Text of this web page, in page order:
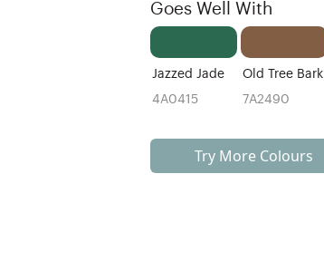
Goes Well With
Jazzed Jade
4A0415
Old Tree Bark
7A2490
Try More Colours